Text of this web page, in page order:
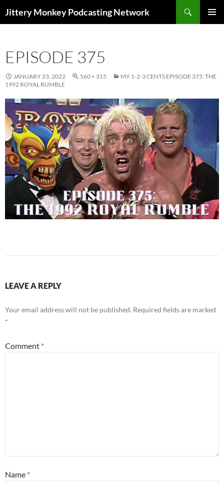
Jittery Monkey Podcasting Network
EPISODE 375
JANUARY 23, 2022 560 × 315
MY 1-2-3 CENTS EPISODE 375: THE
1992 ROYAL RUMBLE
LEAVE A REPLY
Your email address will not be published. Required fields are marked
*
Comment *
Name *